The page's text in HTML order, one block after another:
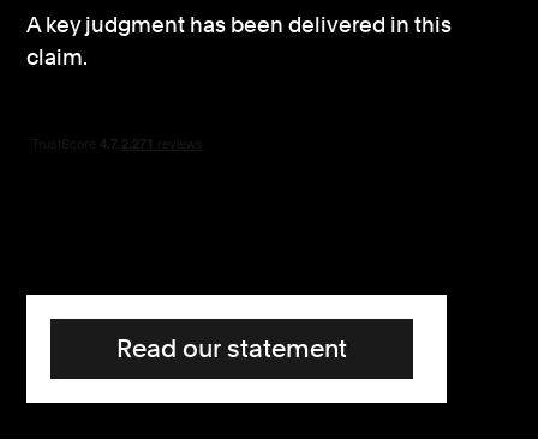
Consumer, competition and financial services claims
News
A key judgment has been delivered in this
claim.
Read our statement